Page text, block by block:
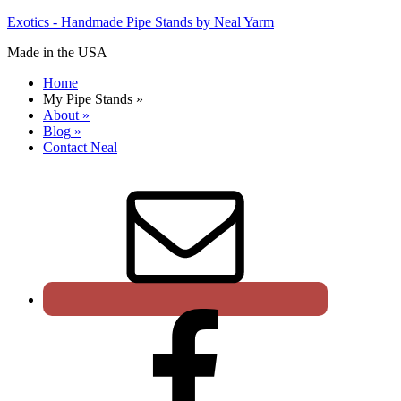
Exotics - Handmade Pipe Stands by Neal Yarm
Made in the USA
Home
My Pipe Stands »
About »
Blog »
Contact Neal